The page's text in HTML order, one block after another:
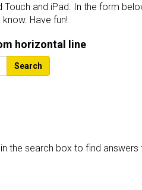
Touch and iPad. In the form
Have fun!
horizontal line
Search
the search box to find